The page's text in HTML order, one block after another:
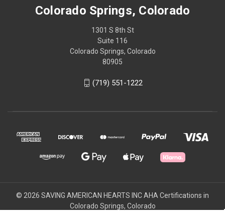
Colorado Springs, Colorado
1301 S 8th St
Suite 116
Colorado Springs, Colorado
80905
(719) 551-1222
© 2026 SAVING AMERICAN HEARTS INC AHA Certifications in
Colorado Springs, Colorado